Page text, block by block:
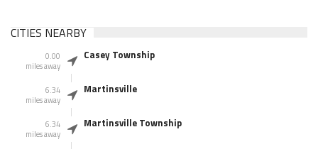
CITIES NEARBY
0.00
miles away
Casey Township
6.34
miles away
Martinsville
6.34
miles away
Martinsville Township